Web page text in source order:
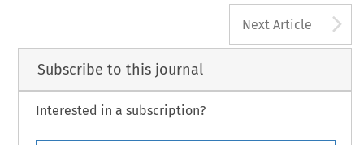
Next Article
Subscribe to this journal
Interested in a subscription?